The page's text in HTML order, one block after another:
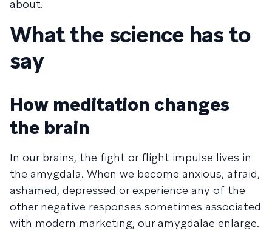
about.
What the science has to
say
How meditation changes
the brain
In our brains, the fight or flight impulse lives in
the amygdala. When we become anxious, afraid,
ashamed, depressed or experience any of the
other negative responses sometimes associated
with modern marketing, our amygdalae enlarge.